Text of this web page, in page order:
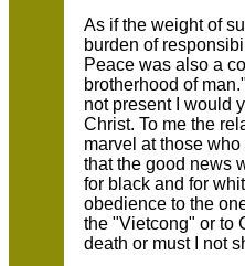
As if the weight of
burden of
Peace was also a
brotherhood of
not present I would
Christ. To me the
marvel at those
that the good news
for black and for
obedience to the
the "Vietcong" or to
death or must I not